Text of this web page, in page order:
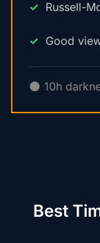
Russell-
Good
🌑 10h
Best